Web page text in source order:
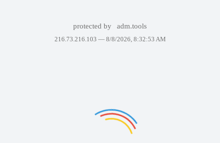
protected by adm.tools
216.73.216.103 — 8/8/2026, 8:32:53 AM